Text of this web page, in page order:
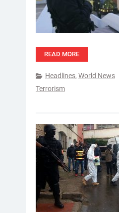
READ MORE
Headlines, World News
Terrorism